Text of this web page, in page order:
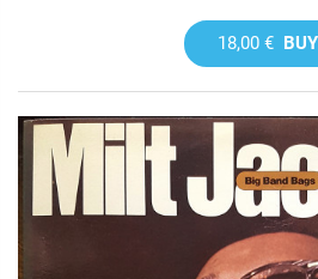
18,00 € BUY